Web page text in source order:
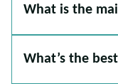
What is the
What’s the